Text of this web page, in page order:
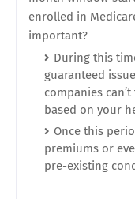
enrolled in
important?
During this
guaranteed
companies
based on your
Once this
premiums or
pre-existing